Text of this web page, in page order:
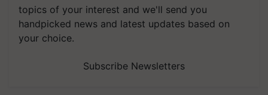
topics of your interest and we'll send you
handpicked news and latest updates based on
your choice.
Subscribe Newsletters